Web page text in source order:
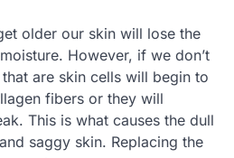
older our skin will lose the
However, if we don’t
are skin cells will begin to
fibers or they will
This is what causes the dull
saggy skin. Replacing the